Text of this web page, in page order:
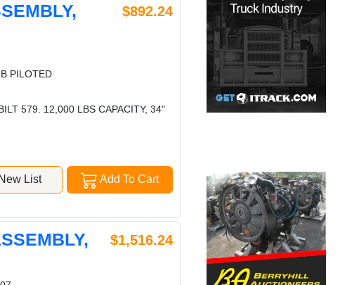
$892.24
PILOTED
579. 12,000 LBS CAPACITY, 34"
Add To Cart
New List
$1,516.24